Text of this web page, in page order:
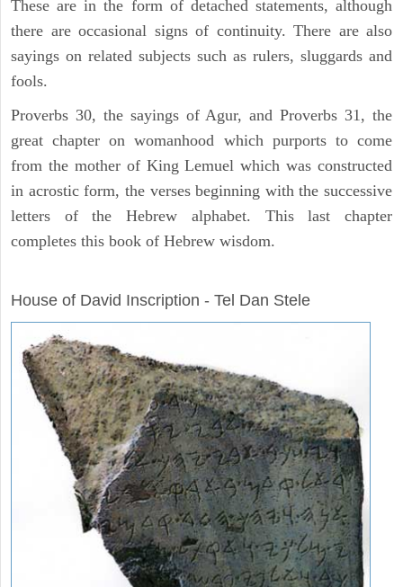
These are in the form of detached statements, although
there are occasional signs of continuity. There are also
sayings on related subjects such as rulers, sluggards and
fools.
Proverbs 30, the sayings of Agur, and Proverbs 31, the
great chapter on womanhood which purports to come
from the mother of King Lemuel which was constructed
in acrostic form, the verses beginning with the successive
letters of the Hebrew alphabet. This last chapter
completes this book of Hebrew wisdom.
House of David Inscription - Tel Dan Stele